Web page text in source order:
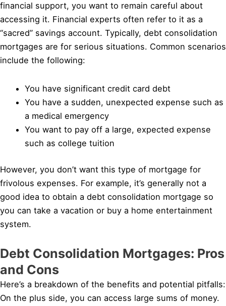
financial support, you want to remain careful about
accessing it. Financial experts often refer to it as a
“sacred” savings account. Typically, debt consolidation
mortgages are for serious situations. Common scenarios
include the following:
You have significant credit card debt
You have a sudden, unexpected expense such as
a medical emergency
You want to pay off a large, expected expense
such as college tuition
However, you don’t want this type of mortgage for
frivolous expenses. For example, it’s generally not a
good idea to obtain a debt consolidation mortgage so
you can take a vacation or buy a home entertainment
system.
Debt Consolidation Mortgages: Pros
and Cons
Here’s a breakdown of the benefits and potential pitfalls:
On the plus side, you can access large sums of money.